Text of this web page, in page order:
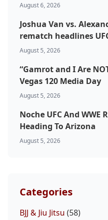
August 6, 2026
Joshua Van vs.
rematch headlines
August 5, 2026
“Gamrot and I Are
Vegas 120 Media Day
August 5, 2026
Noche UFC And WWE
Heading To Arizona
August 5, 2026
Categories
BJJ & Jiu Jitsu (58)